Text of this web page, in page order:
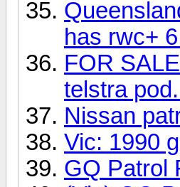
has rwc+
FOR
telstra
Nissan
Vic: 1990
GQ Patrol